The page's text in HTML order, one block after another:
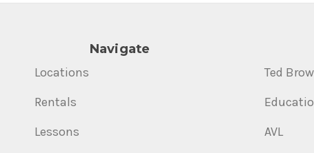
Navigate
Locations
Rentals
Lessons
Ted
AVL